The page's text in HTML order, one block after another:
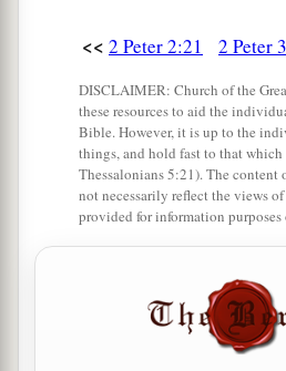
<< 2 Peter 2:21 2 Peter
DISCLAIMER: Church of the
these resources to aid the
Bible. However, it is up to the
things, and hold fast to that
Thessalonians 5:21). The content
not necessarily reflect the views
provided for information purposes